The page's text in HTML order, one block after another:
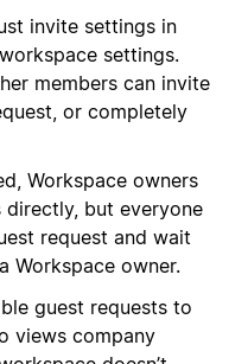
invite settings in
settings.
members can invite
or completely
Workspace owners
but everyone
request and wait
Workspace owner.
guest requests to
views company